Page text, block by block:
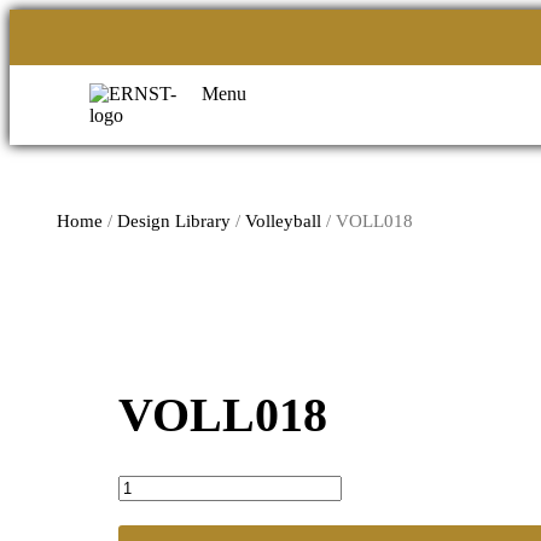
Menu
Home /Design Library /Volleyball / VOLL018
VOLL018
VOLL018
quantity